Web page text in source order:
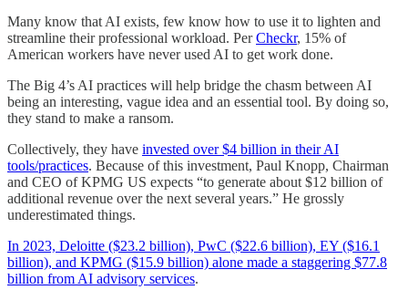
Many know that AI exists, few know how to use it to lighten and
streamline their professional workload. PerCheckr, 15% of
American workers have never used AI to get work done.
The Big 4’s AI practices will help bridge the chasm between AI
being an interesting, vague idea and an essential tool. By doing so,
they stand to make a ransom.
Collectively, they have invested over $4 billion in their AI
tools/practices. Because of this investment, Paul Knopp, Chairman
and CEO of KPMG US expects “to generate about $12 billion of
additional revenue over the next several years.” He grossly
underestimated things.
In 2023, Deloitte ($23.2 billion), PwC ($22.6 billion), EY ($16.1
billion), and KPMG ($15.9 billion) alone made a staggering $77.8
billion from AI advisory services.